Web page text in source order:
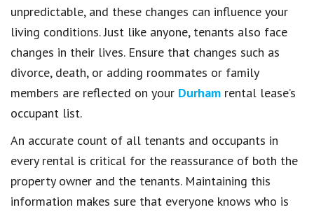
unpredictable, and these changes can influence your
living conditions. Just like anyone, tenants also face
changes in their lives. Ensure that changes such as
divorce, death, or adding roommates or family
members are reflected on your Durham rental lease’s
occupant list.
An accurate count of all tenants and occupants in
every rental is critical for the reassurance of both the
property owner and the tenants. Maintaining this
information makes sure that everyone knows who is